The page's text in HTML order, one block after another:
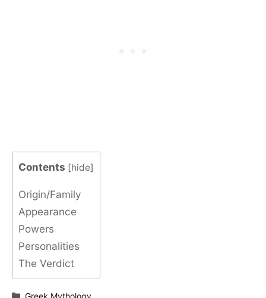
Contents [hide]
Origin/Family
Appearance
Powers
Personalities
The Verdict
Categories
Greek Mythology